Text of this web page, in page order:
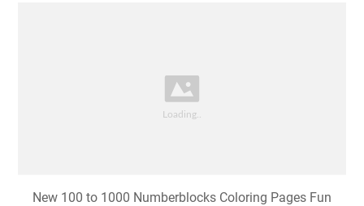
New 100 to 1000 Numberblocks Coloring Pages Fun